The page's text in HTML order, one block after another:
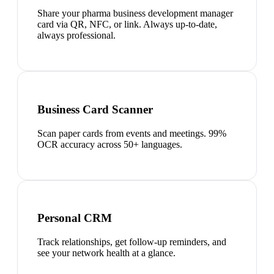
Share your pharma business development manager
card via QR, NFC, or link. Always up-to-date,
always professional.
Business Card Scanner
Scan paper cards from events and meetings. 99%
OCR accuracy across 50+ languages.
Personal CRM
Track relationships, get follow-up reminders, and
see your network health at a glance.